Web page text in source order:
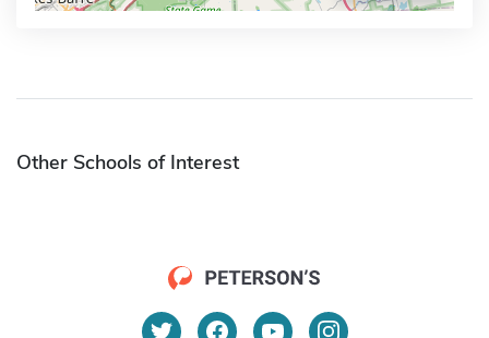
Other Schools of Interest